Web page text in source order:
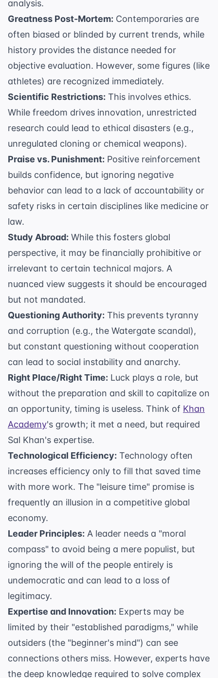
analysis.
Greatness Post-Mortem: Contemporaries are
often biased or blinded by current trends, while
history provides the distance needed for
objective evaluation. However, some figures (like
athletes) are recognized immediately.
Scientific Restrictions: This involves ethics.
While freedom drives innovation, unrestricted
research could lead to ethical disasters (e.g.,
unregulated cloning or chemical weapons).
Praise vs. Punishment: Positive reinforcement
builds confidence, but ignoring negative
behavior can lead to a lack of accountability or
safety risks in certain disciplines like medicine or
law.
Study Abroad: While this fosters global
perspective, it may be financially prohibitive or
irrelevant to certain technical majors. A
nuanced view suggests it should be encouraged
but not mandated.
Questioning Authority: This prevents tyranny
and corruption (e.g., the Watergate scandal),
but constant questioning without cooperation
can lead to social instability and anarchy.
Right Place/Right Time: Luck plays a role, but
without the preparation and skill to capitalize on
an opportunity, timing is useless. Think of Khan
Academy's growth; it met a need, but required
Sal Khan's expertise.
Technological Efficiency: Technology often
increases efficiency only to fill that saved time
with more work. The "leisure time" promise is
frequently an illusion in a competitive global
economy.
Leader Principles: A leader needs a "moral
compass" to avoid being a mere populist, but
ignoring the will of the people entirely is
undemocratic and can lead to a loss of
legitimacy.
Expertise and Innovation: Experts may be
limited by their "established paradigms," while
outsiders (the "beginner's mind") can see
connections others miss. However, experts have
the deep knowledge required to solve complex